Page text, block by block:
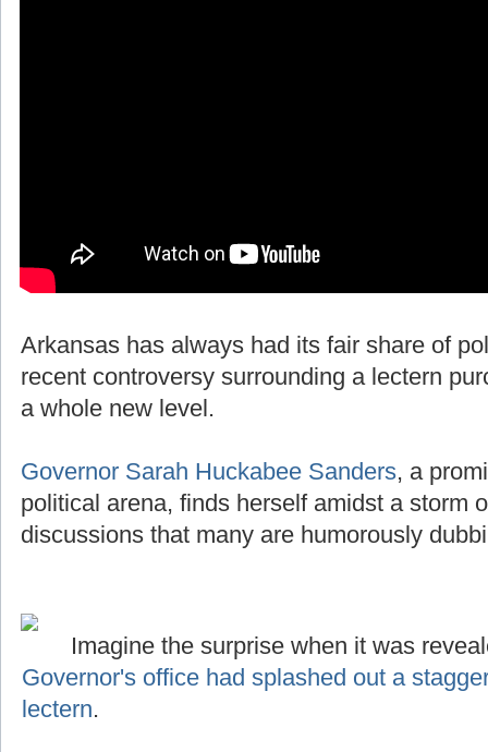
Arkansas has always had its fair share of
recent controversy surrounding a lectern
a whole new level.
Governor Sarah Huckabee Sanders, a
political arena, finds herself amidst a storm
discussions that many are humorously
Imagine the surprise when it was
Governor's office had splashed out a
lectern.